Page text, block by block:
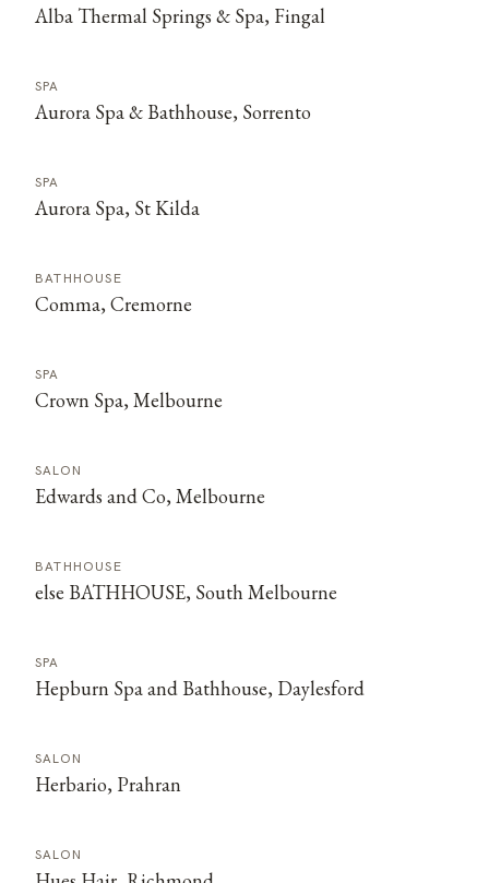
Alba Thermal Springs & Spa, Fingal
SPA
Aurora Spa & Bathhouse, Sorrento
SPA
Aurora Spa, St Kilda
BATHHOUSE
Comma, Cremorne
SPA
Crown Spa, Melbourne
SALON
Edwards and Co, Melbourne
BATHHOUSE
else BATHHOUSE, South Melbourne
SPA
Hepburn Spa and Bathhouse, Daylesford
SALON
Herbario, Prahran
SALON